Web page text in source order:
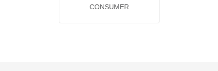
CONSUMER